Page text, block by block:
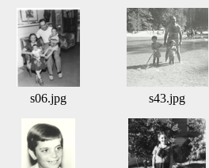
s06.jpg s43.jpg